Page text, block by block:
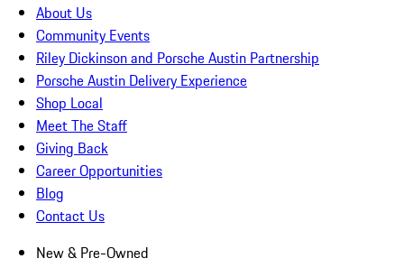
About Us
Community Events
Riley Dickinson and Porsche Austin Partnership
Porsche Austin Delivery Experience
Shop Local
Meet The Staff
Giving Back
Career Opportunities
Blog
Contact Us
New & Pre-Owned